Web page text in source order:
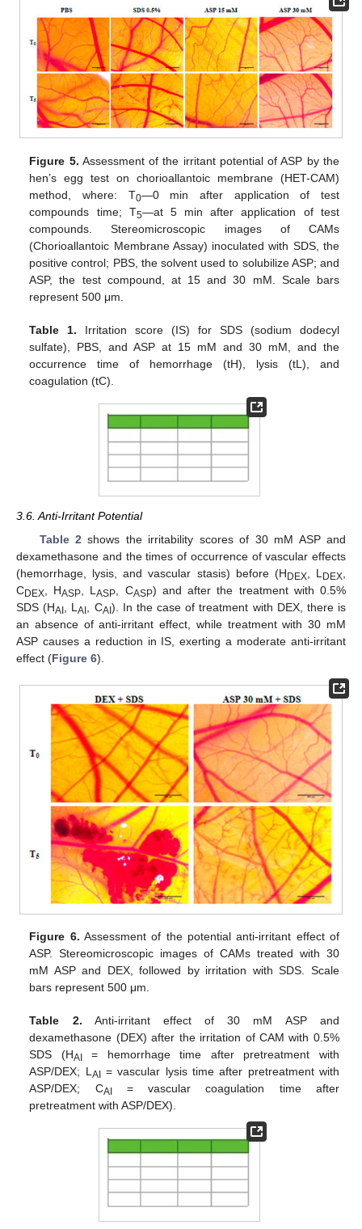
Figure 5. Assessment of the irritant potential of ASP by the
hen’s egg test on chorioallantoic membrane (HET-CAM)
method, where: T0—0 min after application of test
compounds time; T5—at 5 min after application of test
compounds. Stereomicroscopic images of CAMs
(Chorioallantoic Membrane Assay) inoculated with SDS, the
positive control; PBS, the solvent used to solubilize ASP; and
ASP, the test compound, at 15 and 30 mM. Scale bars
represent 500 μm.
Table 1. Irritation score (IS) for SDS (sodium dodecyl
sulfate), PBS, and ASP at 15 mM and 30 mM, and the
occurrence time of hemorrhage (tH), lysis (tL), and
coagulation (tC).
3.6. Anti-Irritant Potential
Table 2 shows the irritability scores of 30 mM ASP and
dexamethasone and the times of occurrence of vascular effects
(hemorrhage, lysis, and vascular stasis) before (HDEX, L DEX
CDEX , HASP , L ASP , CASP) and after the treatment with 0.5%
SDS (HAI , L AI , CAI). In the case of treatment with DEX, there is
an absence of anti-irritant effect, while treatment with 30 mM
ASP causes a reduction in IS, exerting a moderate anti-irritant
effect (Figure 6).
Figure 6. Assessment of the potential anti-irritant effect of
ASP. Stereomicroscopic images of CAMs treated with 30
mM ASP and DEX, followed by irritation with SDS. Scale
bars represent 500 μm.
Table 2. Anti-irritant effect of 30 mM ASP and
dexamethasone (DEX) after the irritation of CAM with 0.5%
SDS (HAI = hemorrhage time after pretreatment with
ASP/DEX; L AI= vascular lysis time after pretreatment with
ASP/DEX; CAI= vascular coagulation time after
pretreatment with ASP/DEX).